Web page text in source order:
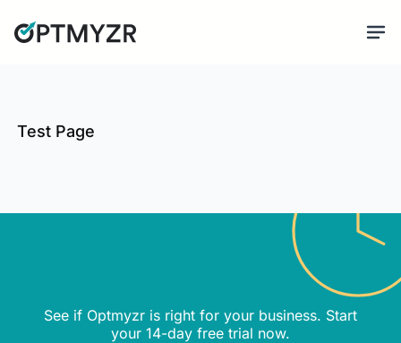
Test Page
See if Optmyzr is right for your business. Start
your 14-day free trial now.